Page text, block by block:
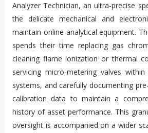
Analyzer Technician, an ultra-precise
the delicate mechanical and
maintain online analytical equipment.
spends their time replacing gas
cleaning flame ionization or thermal
servicing micro-metering valves
systems, and carefully documenting
calibration data to maintain a
history of asset performance. This
oversight is accompanied on a wider